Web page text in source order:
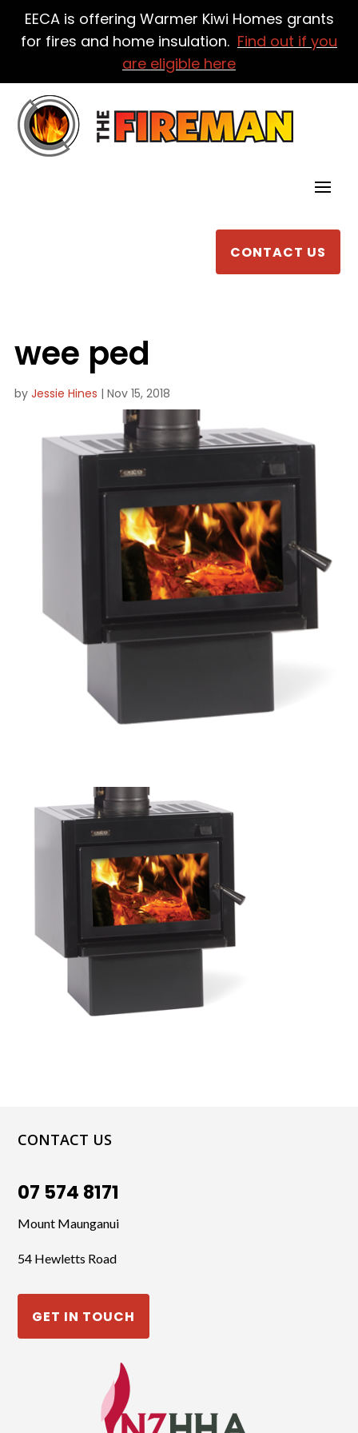
EECA is offering Warmer Kiwi Homes grants
for fires and home insulation. Find out if you
are eligible here
CONTACT US
wee ped
by Jessie Hines | Nov 15, 2018
CONTACT US
07 574 8171
Mount Maunganui
54 Hewletts Road
GET IN TOUCH